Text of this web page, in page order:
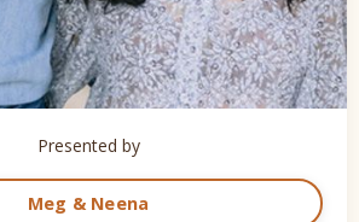
Presented by
Meg & Neena